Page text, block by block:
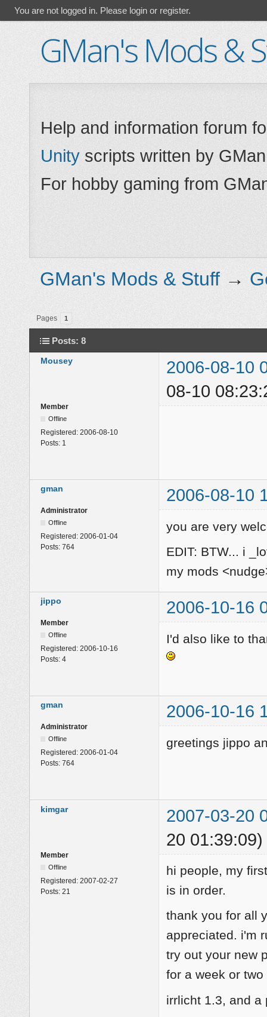
You are not logged in. Please login or register.
GMan's Mods &
Help and information forum
Unity scripts written by
For hobby gaming from
GMan's Mods & Stuff →
Pages 1
Posts: 8
Mousey
2006-08-10
08-10
Member
Offline
Registered: 2006-08-10
Posts: 1
gman 2006-08-10
Administrator
Offline
Registered: 2006-01-04
Posts: 764
you are very
EDIT: BTW... i
my mods
jippo 2006-10-16
Member
Offline
Registered: 2006-10-16
Posts: 4
I'd also like to
gman 2006-10-16
Administrator
Offline
Registered: 2006-01-04
Posts: 764
greetings jippo
kimgar
2007-03-20
20 01:39:09)
Member
Offline
Registered: 2007-02-27
Posts: 21
hi people, my
is in order.
thank you for all
appreciated. i'm
try out your new
for a week or
irrlicht 1.3, and a